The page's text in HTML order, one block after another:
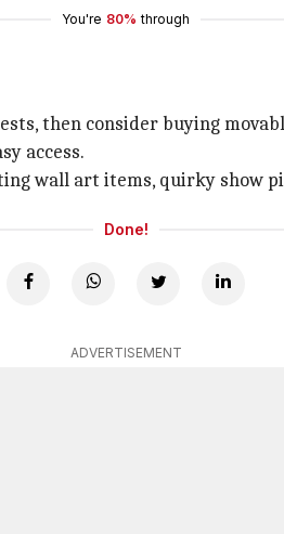
You're 80% through
then consider buying
access.
wall art items, quirky show
Done!
ADVERTISEMENT